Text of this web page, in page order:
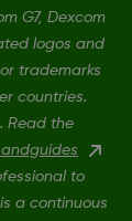
G7, Dexcom
logos and
trademarks
countries.
Read the
to
a continuous